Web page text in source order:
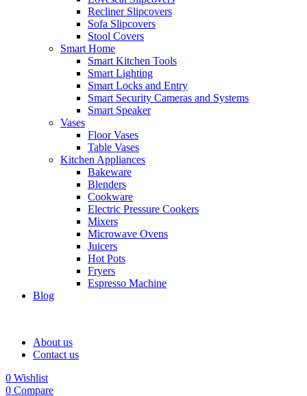
Recliner Slipcovers
Sofa Slipcovers
Stool Covers
Smart Home
Smart Kitchen Tools
Smart Lighting
Smart Locks and Entry
Smart Security Cameras and Systems
Smart Speaker
Vases
Floor Vases
Table Vases
Kitchen Appliances
Bakeware
Blenders
Cookware
Electric Pressure Cookers
Mixers
Microwave Ovens
Juicers
Hot Pots
Fryers
Espresso Machine
Blog
About us
Contact us
0 Wishlist
0 Compare